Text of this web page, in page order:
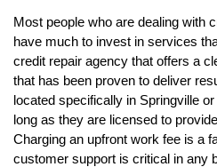
Most people who are dealing with
have much to invest in services
credit repair agency that offers a
that has been proven to deliver
located specifically in Springville
long as they are licensed to
Charging an upfront work fee is a
customer support is critical in any